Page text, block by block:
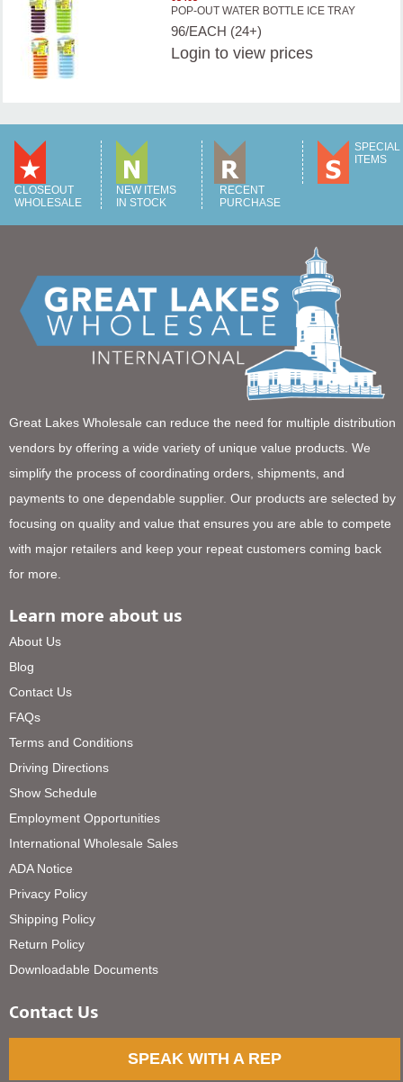
POP-OUT WATER BOTTLE ICE TRAY
96/EACH (24+)
Login to view prices
CLOSEOUT
WHOLESALE
NEW ITEMS
IN STOCK
RECENT
PURCHASE
SPECIAL
ITEMS
Great Lakes Wholesale can reduce the need for multiple distribution
vendors by offering a wide variety of unique value products. We
simplify the process of coordinating orders, shipments, and
payments to one dependable supplier. Our products are selected by
focusing on quality and value that ensures you are able to compete
with major retailers and keep your repeat customers coming back
for more.
Learn more about us
About Us
Blog
Contact Us
FAQs
Terms and Conditions
Driving Directions
Show Schedule
Employment Opportunities
International Wholesale Sales
ADA Notice
Privacy Policy
Shipping Policy
Return Policy
Downloadable Documents
Contact Us
SPEAK WITH A REP